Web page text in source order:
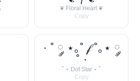
❦ Floral Heart ❦
Copy
· ˚ ༘ ⋆｡˚ 𝒻 ˚｡⋆ ༘
˚ ·
˚ ⋆ Dot Star ⋆ ˚
Copy